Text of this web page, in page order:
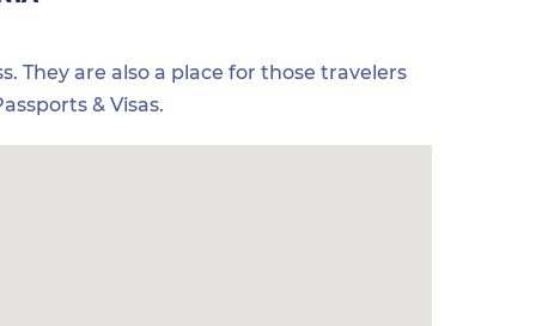
They are also a place for those travelers
& Visas.